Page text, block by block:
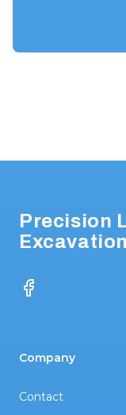
Precision
Excavation
Facebook
Company
Contact